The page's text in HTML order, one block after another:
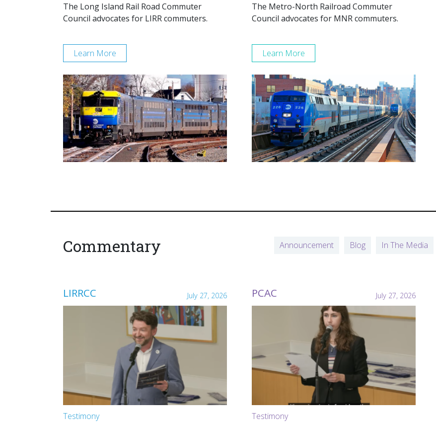
The Long Island Rail Road Commuter
Council advocates for LIRR commuters.
Learn More
The Metro-North Railroad Commuter
Council advocates for MNR commuters.
Learn More
Commentary Announcement Blog In The Media
LIRRCC July 27, 2026
Testimony
PCAC July 27, 2026
Testimony